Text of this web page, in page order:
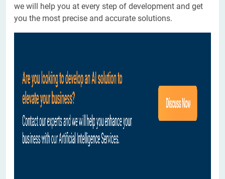
we will help you at every step of development and get
you the most precise and accurate solutions.